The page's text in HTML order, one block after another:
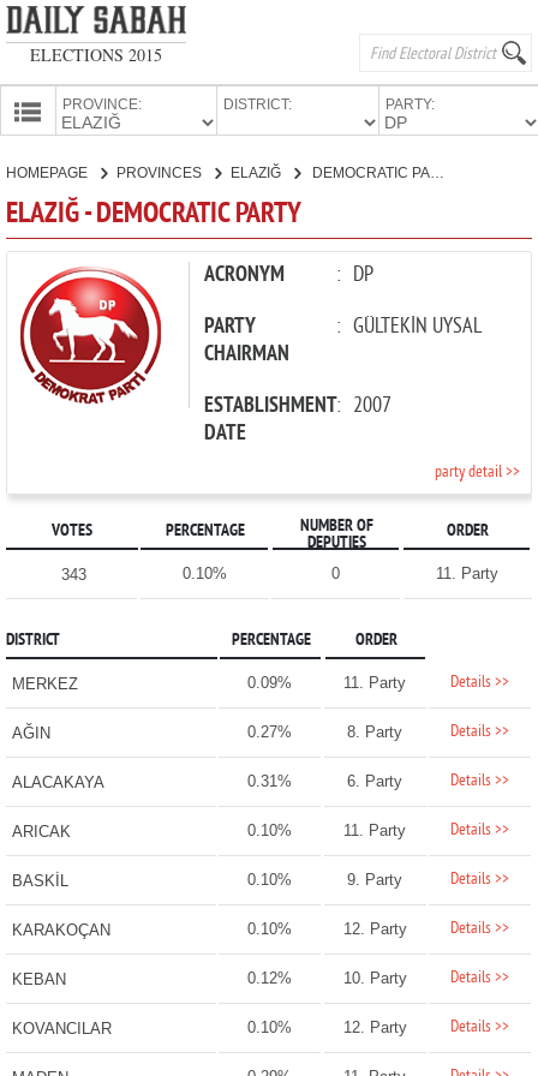
ELECTIONS 2015
PROVINCE: DISTRICT: PARTY:
PARTIES
HOMEPAGE PROVINCES ELAZIĞ DEMOCRATIC PARTY
ELAZIĞ - DEMOCRATIC PARTY
ACRONYM : DP
PARTY
CHAIRMAN
: GÜLTEKİN UYSAL
ESTABLISHMENT
DATE
: 2007
party detail >>
VOTES PERCENTAGE
NUMBER OF
DEPUTIES
ORDER
343 0.10% 0 11. Party
DISTRICT PERCENTAGE ORDER
MERKEZ 0.09% 11. Party Details >>
AĞIN 0.27% 8. Party Details >>
ALACAKAYA 0.31% 6. Party Details >>
ARICAK 0.10% 11. Party Details >>
BASKİL 0.10% 9. Party Details >>
KARAKOÇAN 0.10% 12. Party Details >>
KEBAN 0.12% 10. Party Details >>
KOVANCILAR 0.10% 12. Party Details >>